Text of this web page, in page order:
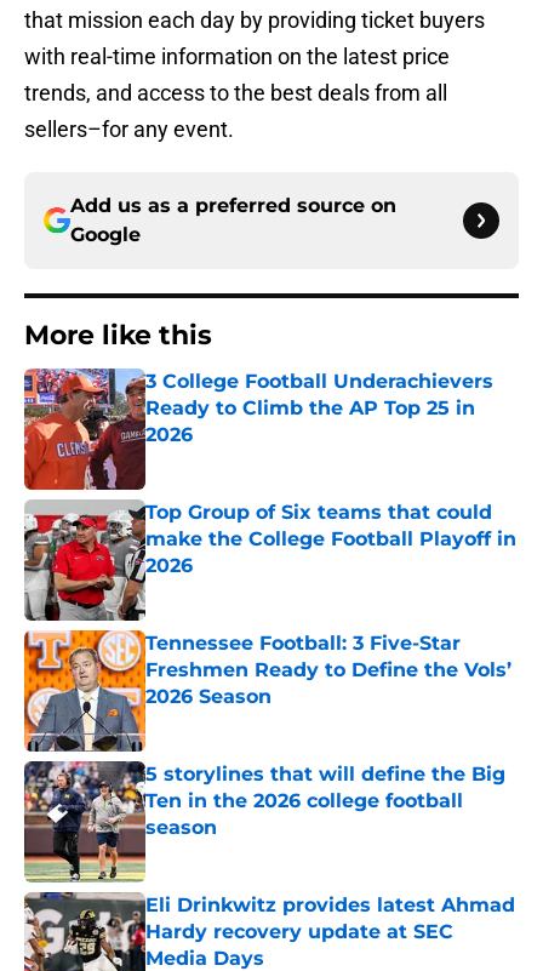
that mission each day by providing ticket buyers
with real-time information on the latest price
trends, and access to the best deals from all
sellers–for any event.
Add us as a preferred source on
Google
More like this
3 College Football Underachievers
Ready to Climb the AP Top 25 in
2026
Top Group of Six teams that could
make the College Football Playoff in
2026
Published by on Invalid Date
Tennessee Football: 3 Five-Star
Freshmen Ready to Define the Vols’
2026 Season
Published by on Invalid Date
5 storylines that will define the Big
Ten in the 2026 college football
season
Published by on Invalid Date
Eli Drinkwitz provides latest Ahmad
Hardy recovery update at SEC
Media Days